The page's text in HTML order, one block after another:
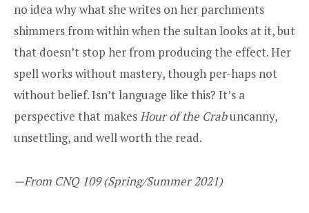
no idea why what she writes on her parchments
shimmers from within when the sultan looks at it, but
that doesn’t stop her from producing the effect. Her
spell works without mastery, though per-haps not
without belief. Isn’t language like this? It’s a
perspective that makesHour of the Crabuncanny,
unsettling, and well worth the read.
—From CNQ 109 (Spring/Summer 2021)